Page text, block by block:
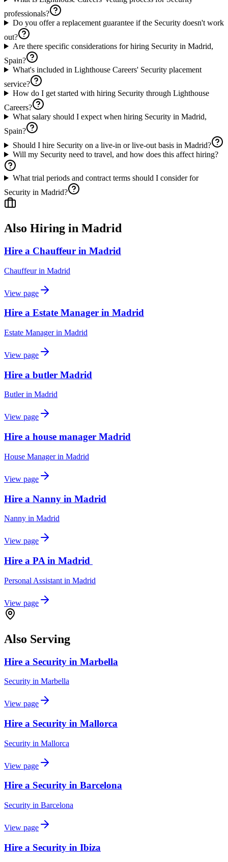
professionals?
Do you offer a replacement guarantee if the Security doesn't work
out?
Are there specific considerations for hiring Security in Madrid,
Spain?
What's included in Lighthouse Careers' Security placement
service?
How do I get started with hiring Security through Lighthouse
Careers?
What salary should I expect when hiring Security in Madrid,
Spain?
Should I hire Security on a live-in or live-out basis in Madrid?
Will my Security need to travel, and how does this affect hiring?
What trial periods and contract terms should I consider for
Security in Madrid?
Also Hiring in Madrid
Hire a Chauffeur in Madrid
Chauffeurin Madrid
View page
Hire a Estate Manager in Madrid
Estate Managerin Madrid
View page
Hire a butler Madrid
Butlerin Madrid
View page
Hire a house manager Madrid
House Managerin Madrid
View page
Hire a Nanny in Madrid
Nanny in Madrid
View page
Hire a PA in Madrid
Personal Assistant in Madrid
View page
Also Serving
Hire a Security in Marbella
Security in Marbella
View page
Hire a Security in Mallorca
Security in Mallorca
View page
Hire a Security in Barcelona
Security in Barcelona
View page
Hire a Security in Ibiza